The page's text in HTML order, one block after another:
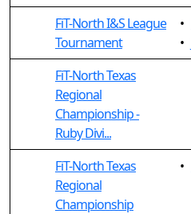
FiT-North I&S League
Tournament
•
•
FiT-North Texas
Regional
Championship -
Ruby Divi...
FiT-North Texas
Regional
Championship
•